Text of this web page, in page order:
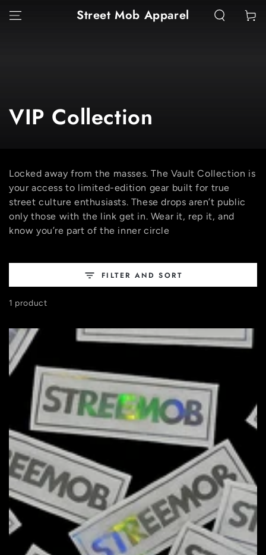
CONTENT Street Mob Apparel Cart
Collection:
VIP Collection
Locked away from the masses. The Vault Collection is
your access to limited-edition gear built for true
street culture enthusiasts. These drops aren’t public
only those with the link get in. Wear it, rep it, and
know you’re part of the inner circle
FILTER AND SORT
1 product